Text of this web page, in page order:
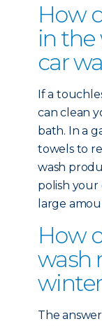
How
in
car
If a
can clean
bath. In a
towels to
wash
polish your
large
How
wash
The